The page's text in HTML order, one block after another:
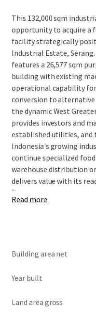
This 132,000 sqm
opportunity to acquire a
facility strategically
Industrial Estate,
features a 26,577 sqm
building with existing
operational capability
conversion to alternative
the dynamic West
provides investors and
established utilities,
Indonesia's growing
continue specialized
warehouse distribution
delivers value with its
...
Read more
Building area net
Year built
Land area gross